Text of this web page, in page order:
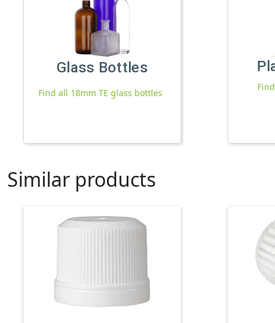
Glass Bottles
Find all 18mm TE glass bottles
Similar products